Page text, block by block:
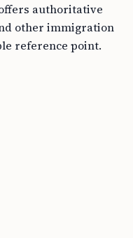
authoritative
other immigration
reference point.